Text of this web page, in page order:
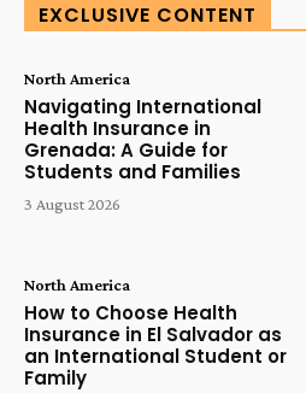
EXCLUSIVE CONTENT
North America
Navigating International
Health Insurance in
Grenada: A Guide for
Students and Families
3 August 2026
North America
How to Choose Health
Insurance in El Salvador as
an International Student or
Family